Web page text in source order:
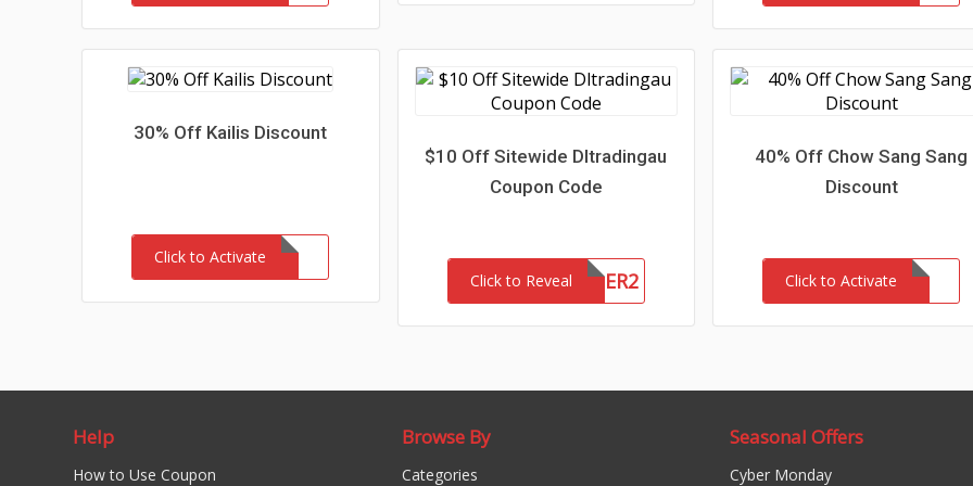
30% Off Kailis Discount
Click to Activate
$10 Off Sitewide Dltradingau
Coupon Code
Click to Reveal
NEWCUSTOMER2
40% Off Chow Sang Sang
Discount
Click to Activate
Help
How to Use Coupon
Browse By
Categories
Seasonal Offers
Cyber Monday